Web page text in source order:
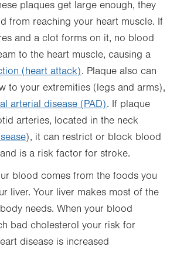
plaques get large enough, they
from reaching your heart muscle. If
and a clot forms on it, no blood
to the heart muscle, causing a
(heart attack). Plaque also can
to your extremities (legs and arms),
arterial disease (PAD). If plaque
arteries, located in the neck
), it can restrict or block blood
is a risk factor for stroke.
blood comes from the foods you
liver. Your liver makes most of the
needs. When your blood
bad cholesterol your risk for
disease is increased